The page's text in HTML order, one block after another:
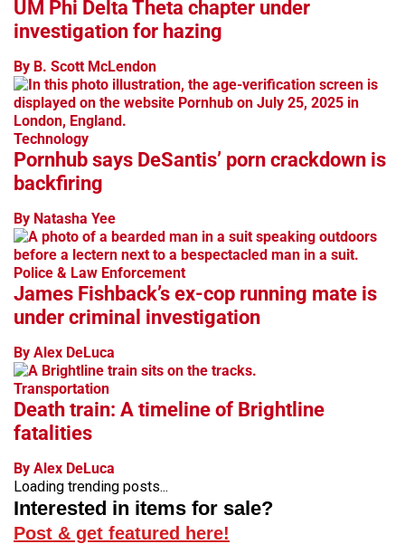
UM Phi Delta Theta chapter under
investigation for hazing
By B. Scott McLendon
Technology
Pornhub says DeSantis’ porn crackdown is
backfiring
By Natasha Yee
Police & Law Enforcement
James Fishback’s ex-cop running mate is
under criminal investigation
By Alex DeLuca
Transportation
Death train: A timeline of Brightline
fatalities
By Alex DeLuca
Loading trending posts...
Interested in items for sale?
Post & get featured here!